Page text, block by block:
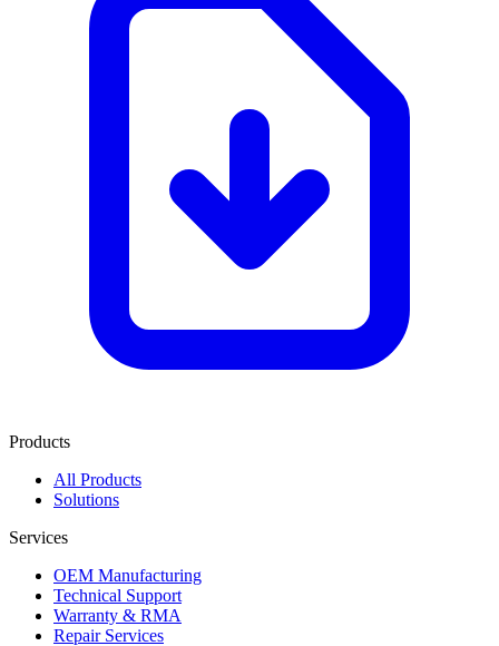
Products
All Products
Solutions
Services
OEM Manufacturing
Technical Support
Warranty & RMA
Repair Services